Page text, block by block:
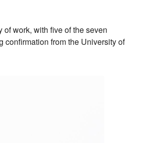
work, with five of the seven
confirmation from the University of